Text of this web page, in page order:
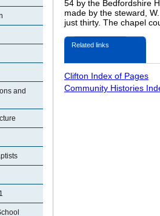
and
54 by the Bedfordshire
made by the steward,
just thirty. The chapel
Related links
Clifton Index of Pages
Community Histories